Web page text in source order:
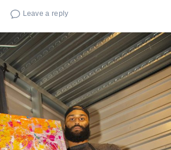
Leave a reply